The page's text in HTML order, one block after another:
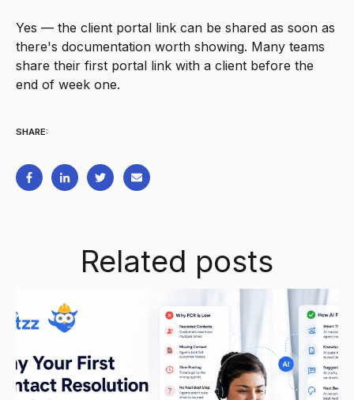
Yes — the client portal link can be shared as soon as
there's documentation worth showing. Many teams
share their first portal link with a client before the
end of week one.
SHARE:
Related posts